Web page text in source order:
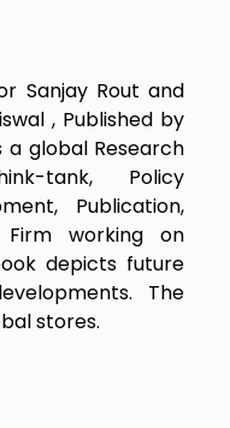
Sanjay Rout and
, Published by
a global Research
tank, Policy
Publication,
Firm working on
depicts future
The
stores.